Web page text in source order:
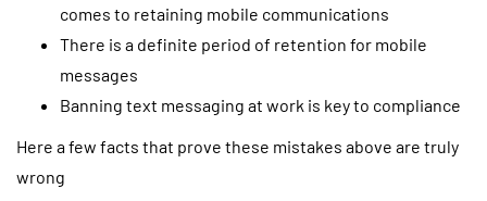
comes to retaining mobile communications
There is a definite period of retention for mobile
messages
Banning text messaging at work is key to compliance
Here a few facts that prove these mistakes above are truly
wrong